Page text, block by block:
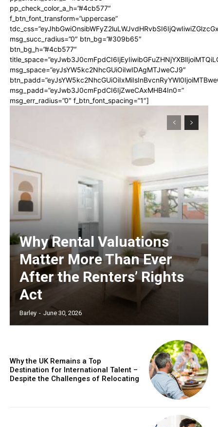
pp_check_color_a_h=”#4cb577″
f_btn_font_transform=”uppercase”
msg_succ_radius=”0″ btn_bg=”#309b65″
btn_bg_h=”#4cb577″
msg_space=”eyJsYW5kc2NhcGUiOiIwIDAgMTJweCJ9″
msg_padd=”eyJwb3J0cmFpdCI6IjZweCAxMHB4In0=”
msg_err_radius=”0″ f_btn_font_spacing=”1″]
Why Rental Valuations
Matter More Than Ever
After the Renters’ Rights
Act
Barley - June 30, 2026
Why the UK Remains a Top
Destination for International Talent –
Despite the Challenges of Relocating